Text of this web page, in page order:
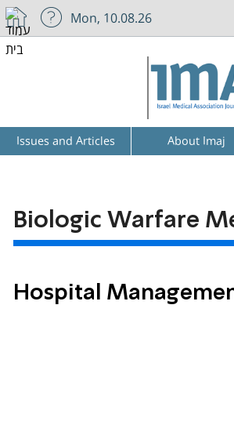
Mon, 10.08.26
Issues and Articles About Imaj
Biologic Warfare
Hospital